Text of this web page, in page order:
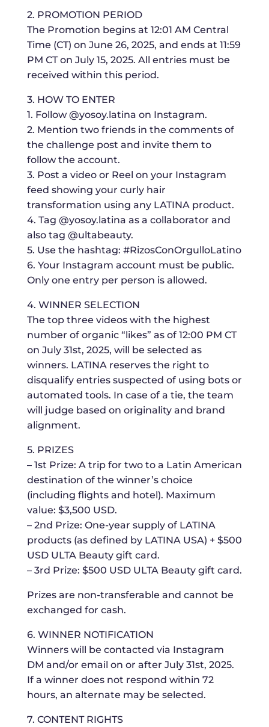
2. PROMOTION PERIOD
The Promotion begins at 12:01 AM Central
Time (CT) on June 26, 2025, and ends at 11:59
PM CT on July 15, 2025. All entries must be
received within this period.
3. HOW TO ENTER
1. Follow @yosoy.latina on Instagram.
2. Mention two friends in the comments of
the challenge post and invite them to
follow the account.
3. Post a video or Reel on your Instagram
feed showing your curly hair
transformation using any LATINA product.
4. Tag @yosoy.latina as a collaborator and
also tag @ultabeauty.
5. Use the hashtag: #RizosConOrgulloLatino
6. Your Instagram account must be public.
Only one entry per person is allowed.
4. WINNER SELECTION
The top three videos with the highest
number of organic “likes” as of 12:00 PM CT
on July 31st, 2025, will be selected as
winners. LATINA reserves the right to
disqualify entries suspected of using bots or
automated tools. In case of a tie, the team
will judge based on originality and brand
alignment.
5. PRIZES
– 1st Prize: A trip for two to a Latin American
destination of the winner’s choice
(including flights and hotel). Maximum
value: $3,500 USD.
– 2nd Prize: One-year supply of LATINA
products (as defined by LATINA USA) + $500
USD ULTA Beauty gift card.
– 3rd Prize: $500 USD ULTA Beauty gift card.
Prizes are non-transferable and cannot be
exchanged for cash.
6. WINNER NOTIFICATION
Winners will be contacted via Instagram
DM and/or email on or after July 31st, 2025.
If a winner does not respond within 72
hours, an alternate may be selected.
7. CONTENT RIGHTS